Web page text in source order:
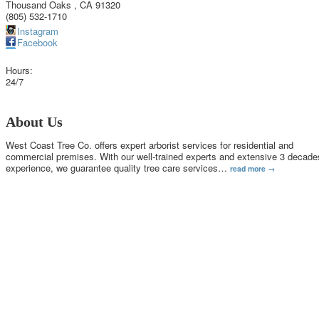
Thousand Oaks , CA 91320
(805) 532-1710
Instagram
Facebook
Hours:
24/7
About Us
West Coast Tree Co. offers expert arborist services for residential and
commercial premises. With our well-trained experts and extensive 3
experience, we guarantee quality tree care services… read more